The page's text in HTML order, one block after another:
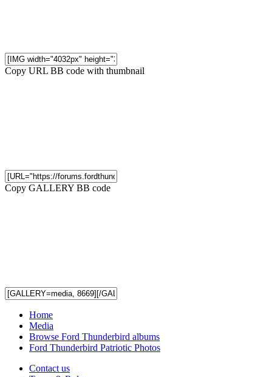
Copy URL BB code with thumbnail
Copy GALLERY BB code
Home
Media
Browse Ford Thunderbird albums
Ford Thunderbird Patriotic Photos
Contact us